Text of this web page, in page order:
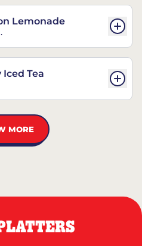
Lemonade
Tea
MORE